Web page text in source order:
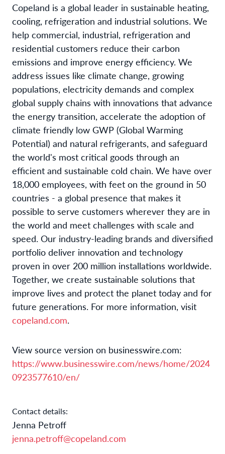
Copeland is a global leader in sustainable heating,
cooling, refrigeration and industrial solutions. We
help commercial, industrial, refrigeration and
residential customers reduce their carbon
emissions and improve energy efficiency. We
address issues like climate change, growing
populations, electricity demands and complex
global supply chains with innovations that advance
the energy transition, accelerate the adoption of
climate friendly low GWP (Global Warming
Potential) and natural refrigerants, and safeguard
the world's most critical goods through an
efficient and sustainable cold chain. We have over
18,000 employees, with feet on the ground in 50
countries - a global presence that makes it
possible to serve customers wherever they are in
the world and meet challenges with scale and
speed. Our industry-leading brands and diversified
portfolio deliver innovation and technology
proven in over 200 million installations worldwide.
Together, we create sustainable solutions that
improve lives and protect the planet today and for
future generations. For more information, visit
copeland.com.
View source version on businesswire.com:
https://www.businesswire.com/news/home/2024
0923577610/en/
Contact details:
Jenna Petroff
jenna.petroff@copeland.com